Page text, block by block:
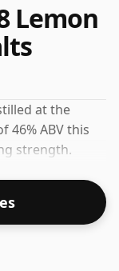
Lemon
at the
46% ABV this
strength.